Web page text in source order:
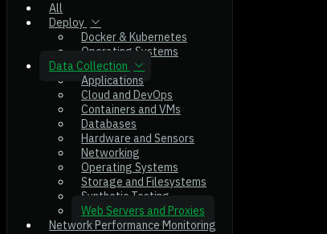
All
Deploy
Docker & Kubernetes
Operating Systems
Data Collection
Applications
Cloud and DevOps
Containers and VMs
Databases
Hardware and Sensors
Networking
Operating Systems
Storage and Filesystems
Synthetic Testing
Web Servers and Proxies
Network Performance Monitoring